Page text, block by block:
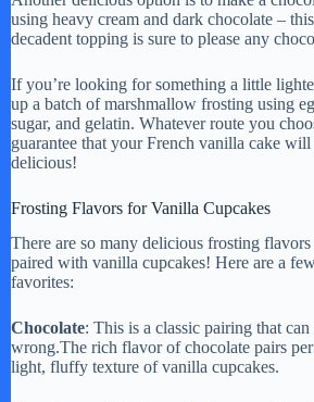
using heavy cream and dark chocolate –
decadent topping is sure to please any
If you’re looking for something a little
up a batch of marshmallow frosting using
sugar, and gelatin. Whatever route you
guarantee that your French vanilla cake
delicious!
Frosting Flavors for Vanilla Cupcakes
There are so many delicious frosting flavors
paired with vanilla cupcakes! Here are a
favorites:
Chocolate: This is a classic pairing that
wrong.The rich flavor of chocolate pairs
light, fluffy texture of vanilla cupcakes.